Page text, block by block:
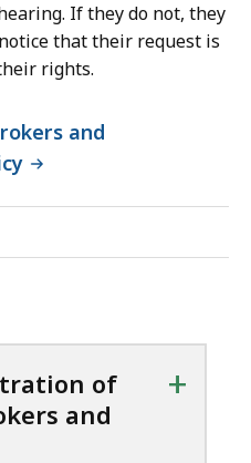
If they do not, they
that their request is
rights.
and
of
and
+